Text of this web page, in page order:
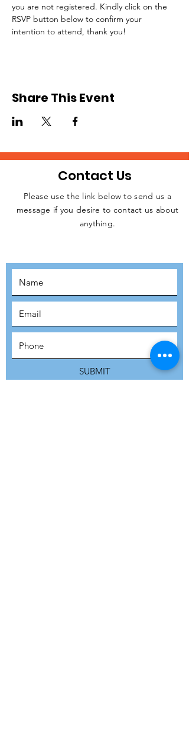
you are not registered. Kindly click on the
RSVP button below to confirm your
intention to attend, thank you!
Share This Event
JOIN THE
Contact Us
Please use the link below to send us a
message if you desire to contact us about
anything.
SUBMIT